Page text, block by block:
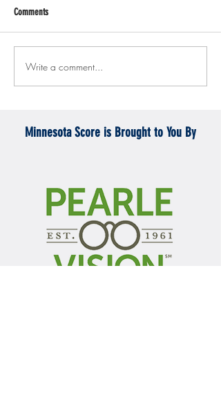
Gopher men's hockey topples
Mercyhurst 6-2
Comments
Write a comment...
Minnesota Score is Brought to You By